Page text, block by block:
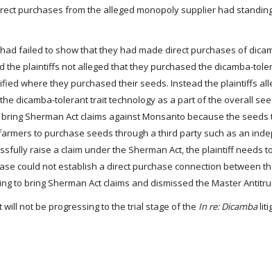
purchases from the alleged monopoly supplier had
failed to show that they had made direct purchases of
the plaintiffs not alleged that they purchased the dicamba-
where they purchased their seeds. Instead the plaintiffs
dicamba-tolerant trait technology as a part of the overall
Sherman Act claims against Monsanto because the
to purchase seeds through a third party such as an
raise a claim under the Sherman Act, the plaintiff needs
could not establish a direct purchase connection between
to bring Sherman Act claims and dismissed the Master
not be progressing to the trial stage of the In re: Dicamba